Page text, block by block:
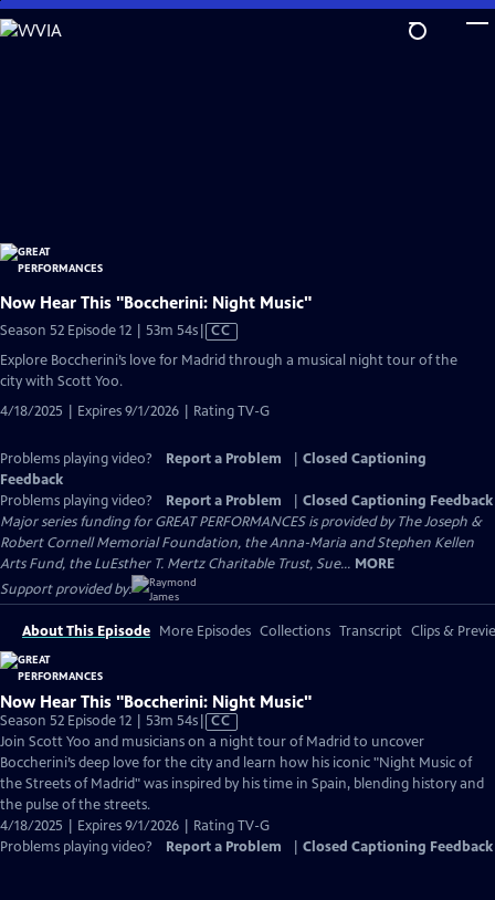
Skip
to
Now Hear This "Boccherini: Night Music"
Season 52 Episode 12 | 53m 54sVideo
has
CC
Explore Boccherini’s love for Madrid through a musical night tour of the
city with Scott Yoo.
4/18/2025 | Expires 9/1/2026 | Rating TV-G
Problems playing video? Report a Problem
Closed Captioning
Feedback
Problems playing video?
Report a Problem
Closed Captioning Feedback
Major series funding for GREAT PERFORMANCES is provided by The Joseph &
Robert Cornell Memorial Foundation, the Anna-Maria and Stephen Kellen
Arts Fund, the LuEsther T. Mertz Charitable Trust, Sue... MORE
Support provided by:
About This Episode More Episodes Collections Transcript Clips &
Now Hear This "Boccherini: Night Music"
Season 52 Episode 12 | 53m 54sVideo
has
Closed
Captions
CC
Join Scott Yoo and musicians on a night tour of Madrid to uncover
Boccherini’s deep love for the city and learn how his iconic "Night Music of
the Streets of Madrid" was inspired by his time in Spain, blending history and
the pulse of the streets.
4/18/2025 | Expires 9/1/2026 | Rating TV-G
Problems playing video?
Report a Problem Closed Captioning Feedback